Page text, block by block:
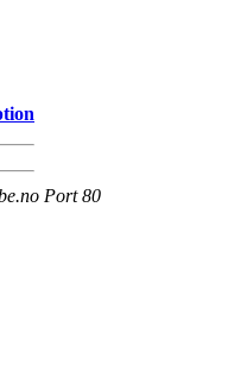
Port 80